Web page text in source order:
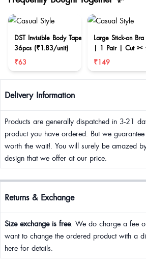
DST Invisible Body Tape
36pcs (₹1.83/unit)
₹63
Large Stick-on Bra
| 1 Pair | Cut ✂
reduce size
₹149
Delivery Information
Products are generally dispatched in 3-21
product you have ordered. But we
worth the wait!. You will surely be amazed
design that we offer at our price.
Returns & Exchange
Size exchange is free. We do charge a fee
want to change the ordered product with a
here for details.